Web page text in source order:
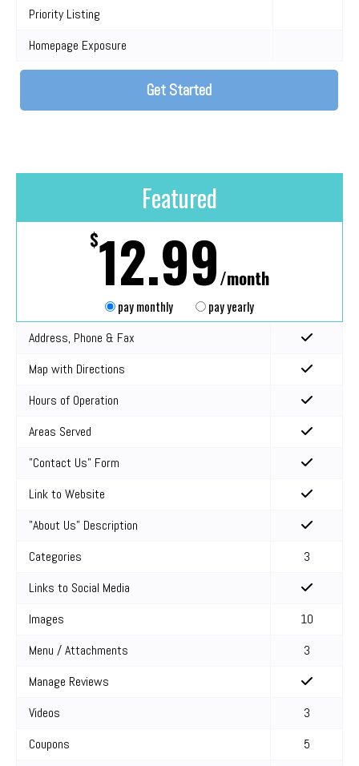
Get Started
Priority Listing
Homepage Exposure
Featured
$12.99/month
pay monthly pay yearly
Address, Phone & Fax
Map with Directions
Hours of Operation
Areas Served
"Contact Us" Form
Link to Website
"About Us" Description
Categories
3
Links to Social Media
Images
10
Menu / Attachments
3
Manage Reviews
Videos
3
Coupons
5